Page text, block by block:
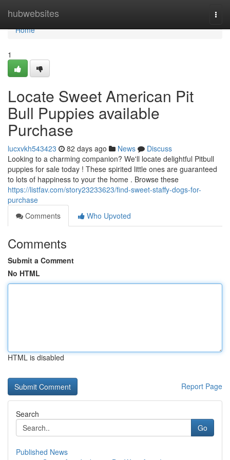
hubwebsites
Home
Home
1
Locate Sweet American Pit
Bull Puppies available
Purchase
lucxvkh543423 82 days ago News
Discuss
Looking to a charming companion? We'll locate delightful Pitbull
puppies for sale today ! These spirited little ones are guaranteed
to lots of happiness to your the home . Browse these
https://listfav.com/story23233623/find-sweet-staffy-dogs-for-
purchase
Comments
Who Upvoted
Comments
Submit a Comment
No HTML
HTML is disabled
Report Page
Search
Go
Published News